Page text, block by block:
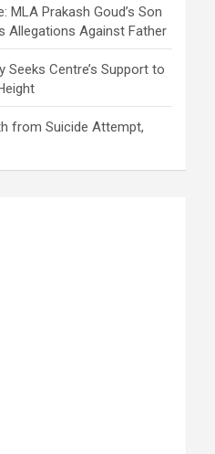
MLA Prakash Goud’s Son
Allegations Against Father
Seeks Centre’s Support to
from Suicide Attempt,